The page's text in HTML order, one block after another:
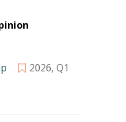
2026, Q1